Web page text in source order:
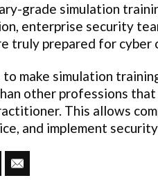
grade simulation
enterprise security
truly prepared for cyber
to make simulation
other professions that
This allows
and implement